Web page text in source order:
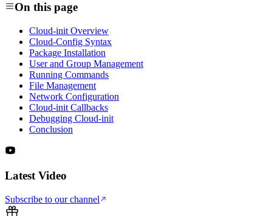
On this page
Cloud-init Overview
Cloud-Config Syntax
Package Installation
User and Group Management
Running Commands
File Management
Network Configuration
Cloud-init Callbacks
Debugging Cloud-init
Conclusion
Latest Video
Subscribe to our channel